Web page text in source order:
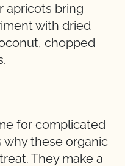
apricots bring
with dried
chopped
for complicated
why these organic
They make a